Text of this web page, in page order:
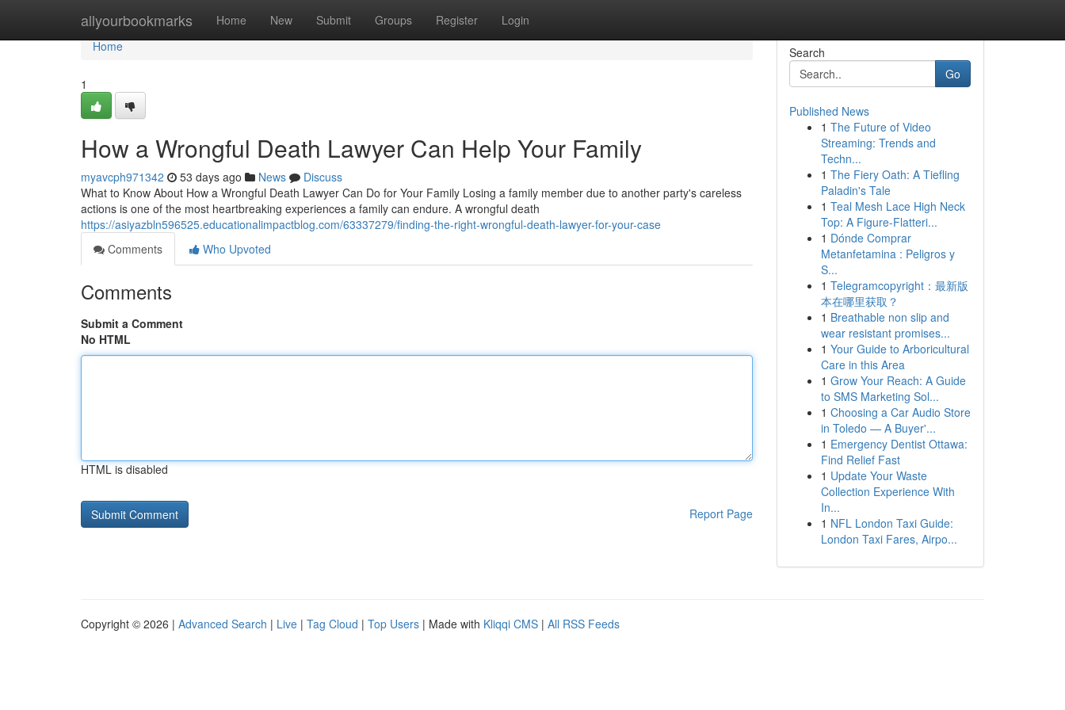
allyourbookmarks Home New Submit Groups Register Login
Home
Home
1
How a Wrongful Death Lawyer Can Help Your Family
myavcph971342 53 days ago News
Discuss
What to Know About How a Wrongful Death Lawyer Can Do for Your Family Losing a family member due to another party's careless
actions is one of the most heartbreaking experiences a family can endure. A wrongful death
https://asiyazbln596525.educationalimpactblog.com/63337279/finding-the-right-wrongful-death-lawyer-for-your-case
Comments
Who Upvoted
Comments
Submit a Comment
No HTML
HTML is disabled
Report Page
Search
Go
Published News
1 The Future of Video
Streaming: Trends and
Techn...
1 The Fiery Oath: A Tiefling
Paladin's Tale
1 Teal Mesh Lace High Neck
Top: A Figure-Flatteri...
1 Dónde Comprar
Metanfetamina : Peligros y
S...
1 Telegramcopyright：最新版
本在哪里获取？
1 Breathable non slip and
wear resistant promises...
1 Your Guide to Arboricultural
Care in this Area
1 Grow Your Reach: A Guide
to SMS Marketing Sol...
1 Choosing a Car Audio Store
in Toledo — A Buyer'...
1 Emergency Dentist Ottawa:
Find Relief Fast
1 Update Your Waste
Collection Experience With
In...
1 NFL London Taxi Guide:
London Taxi Fares, Airpo...
Copyright © 2026 | Advanced Search | Live | Tag Cloud | Top Users | Made with Kliqqi CMS | All RSS Feeds